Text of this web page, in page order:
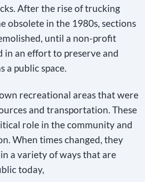
After the rise of trucking
obsolete in the 1980s, sections
until a non-profit
in an effort to preserve and
a public space.
recreational areas that were
and transportation. These
role in the community and
When times changed, they
a variety of ways that are
today,